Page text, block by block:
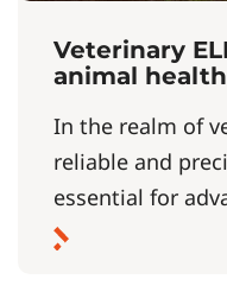
Veterinary
animal health
In the realm of
reliable and
essential for